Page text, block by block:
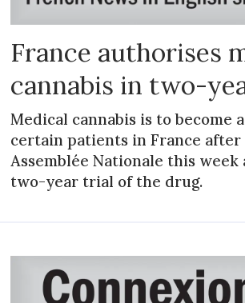
France authorises
cannabis in two-
Medical cannabis is to become
certain patients in France after
Assemblée Nationale this
two-year trial of the drug.